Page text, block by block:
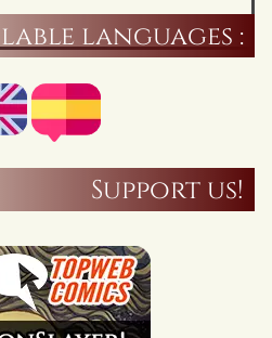
languages :
Support us!